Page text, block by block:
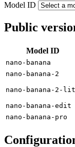
Model ID
Public
Model ID
nano-banana
nano-banana-2
nano-banana-2-
nano-banana-edit
nano-banana-pro